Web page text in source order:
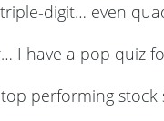
digit… even
I have a pop quiz
performing